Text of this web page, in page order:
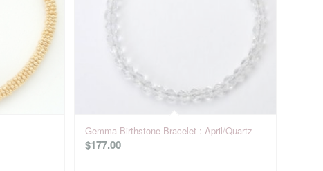
Gemma Birthstone Bracelet : April/Quartz
$177.00